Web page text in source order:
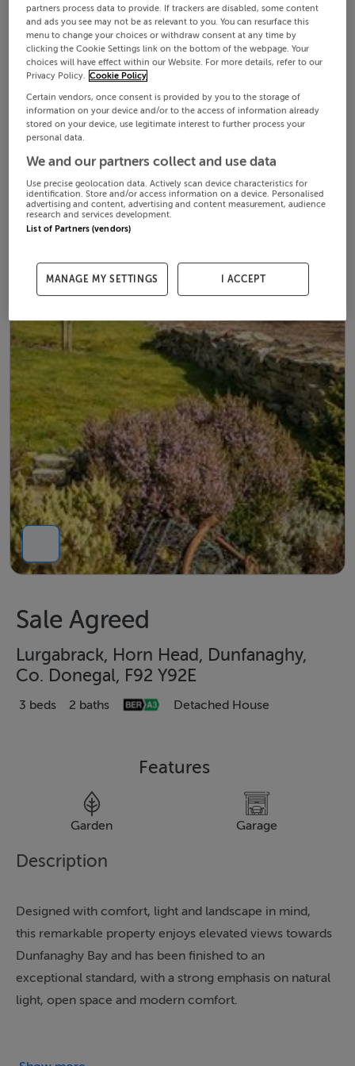
Sale Agreed
Lurgabrack, Horn Head, Dunfanaghy,
Co. Donegal, F92 Y92E
3 beds 2 baths Detached House
Features
Garden Garage
Description
Designed with comfort, light and landscape in mind,
this remarkable property enjoys elevated views towards
Dunfanaghy Bay and has been finished to an
exceptional standard, with a strong emphasis on natural
light, open space and modern comfort.
partners process data to provide. If trackers are disabled, some content
and ads you see may not be as relevant to you. You can resurface this
menu to change your choices or withdraw consent at any time by
clicking the Cookie Settings link on the bottom of the webpage. Your
choices will have effect within our Website. For more details, refer to our
Privacy Policy. Cookie Policy
Certain vendors, once consent is provided by you to the storage of
information on your device and/or to the access of information already
stored on your device, use legitimate interest to further process your
personal data.
We and our partners collect and use data
Use precise geolocation data. Actively scan device characteristics for
identification. Store and/or access information on a device. Personalised
advertising and content, advertising and content measurement, audience
research and services development.
List of Partners (vendors)
MANAGE MY SETTINGS I ACCEPT